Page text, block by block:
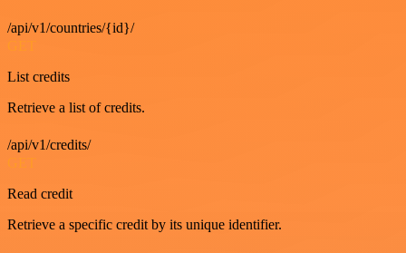
/api/v1/countries/{id}/
GET
List credits
Retrieve a list of credits.
/api/v1/credits/
GET
Read credit
Retrieve a specific credit by its unique identifier.